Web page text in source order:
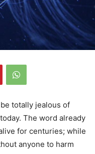
totally jealous of
The word already
for centuries; while
anyone to harm